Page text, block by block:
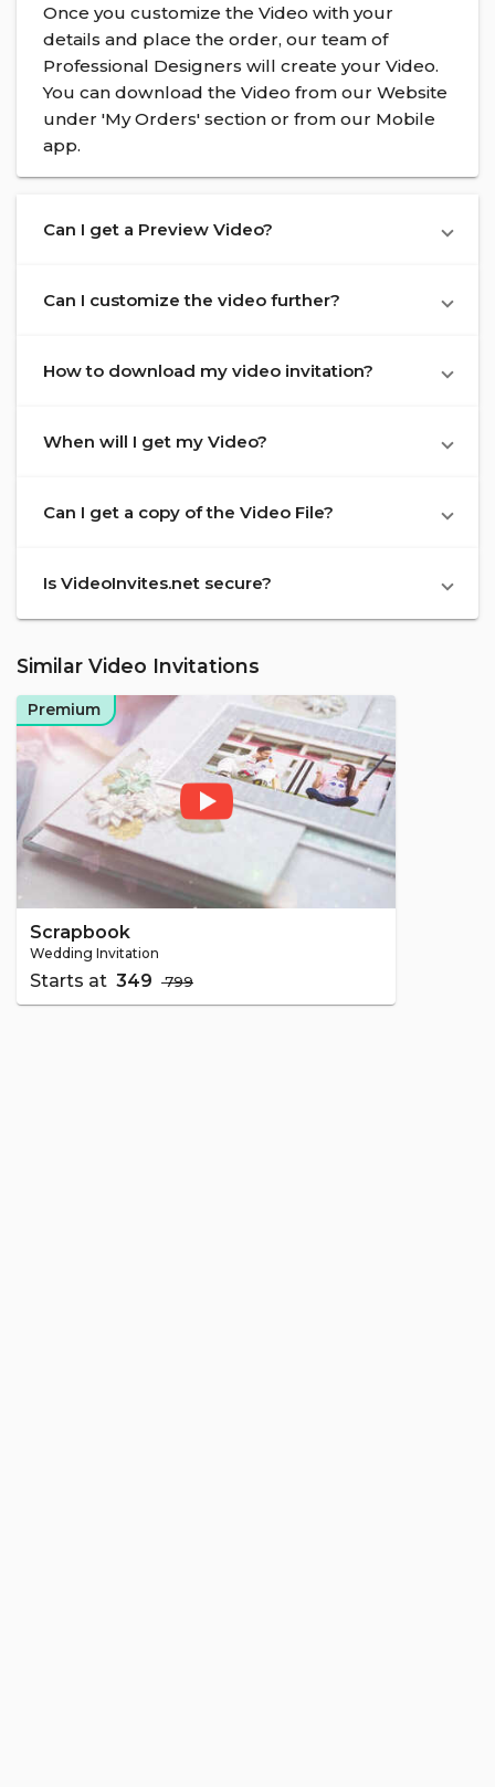
Once you customize the Video with your
details and place the order, our team of
Professional Designers will create your Video.
You can download the Video from our Website
under 'My Orders' section or from our Mobile
app.
Can I get a Preview Video?
Can I customize the video further?
How to download my video invitation?
When will I get my Video?
Can I get a copy of the Video File?
Is VideoInvites.net secure?
Similar Video Invitations
Scrapbook
Wedding Invitation
Starts at ₹ 349 ₹ 799
Premium